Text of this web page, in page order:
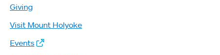
Giving
Visit Mount Holyoke
Events